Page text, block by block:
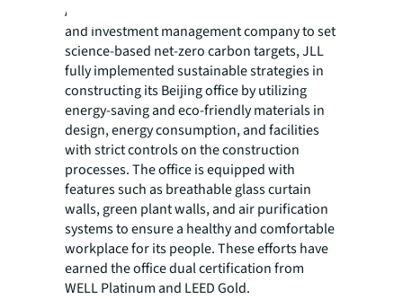
As the world's first commercial real estate
and investment management company to set
science-based net-zero carbon targets, JLL
fully implemented sustainable strategies in
constructing its Beijing office by utilizing
energy-saving and eco-friendly materials in
design, energy consumption, and facilities
with strict controls on the construction
processes. The office is equipped with
features such as breathable glass curtain
walls, green plant walls, and air purification
systems to ensure a healthy and comfortable
workplace for its people. These efforts have
earned the office dual certification from
WELL Platinum and LEED Gold.